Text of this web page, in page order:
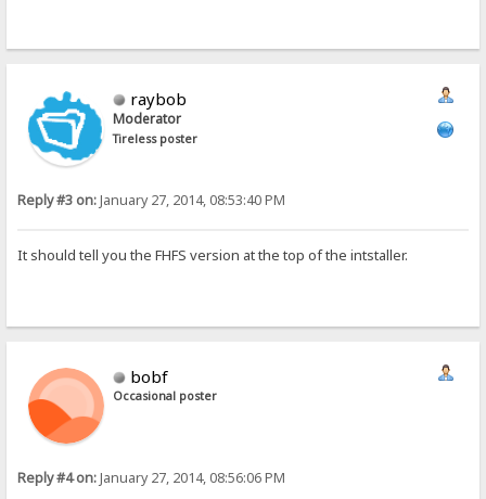
raybob
Moderator
Tireless poster
Reply #3 on:January 27, 2014, 08:53:40 PM
It should tell you the FHFS version at the top of the intstaller.
bobf
Occasional poster
Reply #4 on:January 27, 2014, 08:56:06 PM